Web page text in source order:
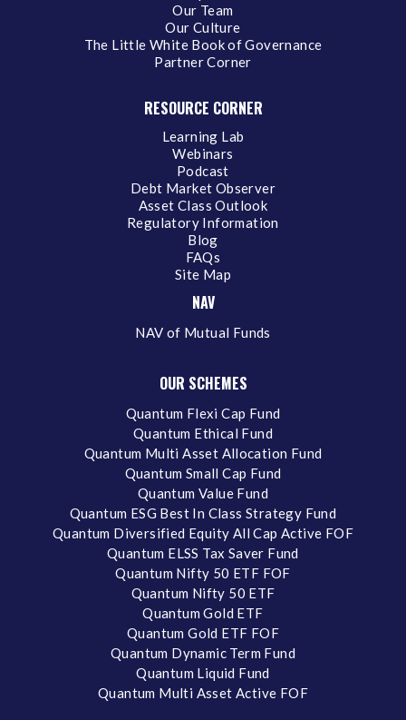
Our Team
Our Culture
The Little White Book of Governance
Partner Corner
RESOURCE CORNER
Learning Lab
Webinars
Podcast
Debt Market Observer
Asset Class Outlook
Regulatory Information
Blog
FAQs
Site Map
NAV
NAV of Mutual Funds
OUR SCHEMES
Quantum Flexi Cap Fund
Quantum Ethical Fund
Quantum Multi Asset Allocation Fund
Quantum Small Cap Fund
Quantum Value Fund
Quantum ESG Best In Class Strategy Fund
Quantum Diversified Equity All Cap Active FOF
Quantum ELSS Tax Saver Fund
Quantum Nifty 50 ETF FOF
Quantum Nifty 50 ETF
Quantum Gold ETF
Quantum Gold ETF FOF
Quantum Dynamic Term Fund
Quantum Liquid Fund
Quantum Multi Asset Active FOF